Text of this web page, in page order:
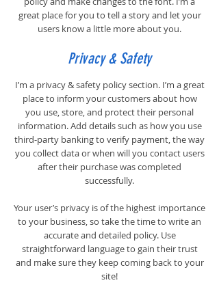
great place for you to tell a story and let your
users know a little more about you.
Privacy & Safety
I’m a privacy & safety policy section. I’m a great
place to inform your customers about how
you use, store, and protect their personal
information. Add details such as how you use
third-party banking to verify payment, the way
you collect data or when will you contact users
after their purchase was completed
successfully.
Your user’s privacy is of the highest importance
to your business, so take the time to write an
accurate and detailed policy. Use
straightforward language to gain their trust
and make sure they keep coming back to your
site!